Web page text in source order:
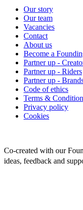
Our story
Our team
Vacancies
Contact
About us
Become a
Partner up -
Partner up - Riders
Partner up -
Code of ethics
Terms &
Privacy policy
Cookies
Co-created with our
ideas, feedback and